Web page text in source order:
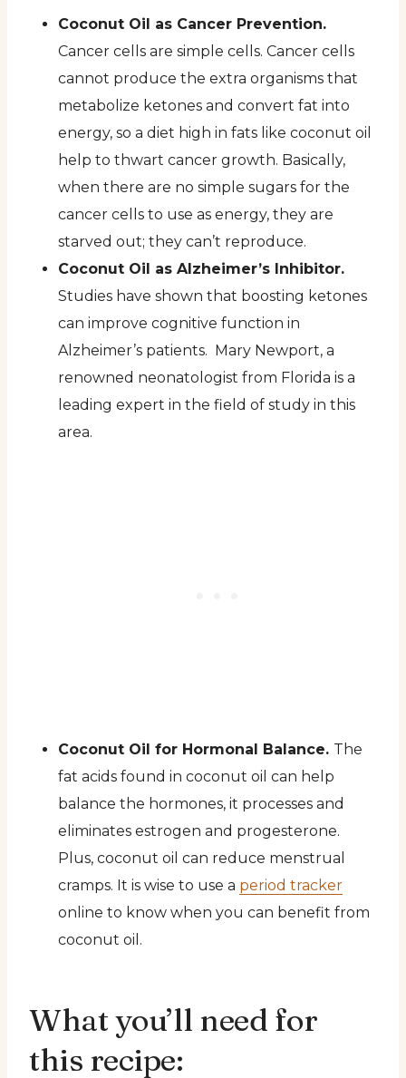
Coconut Oil as Cancer Prevention.
Cancer cells are simple cells. Cancer cells
cannot produce the extra organisms that
metabolize ketones and convert fat into
energy, so a diet high in fats like coconut oil
help to thwart cancer growth. Basically,
when there are no simple sugars for the
cancer cells to use as energy, they are
starved out; they can’t reproduce.
Coconut Oil as Alzheimer’s Inhibitor.
Studies have shown that boosting ketones
can improve cognitive function in
Alzheimer’s patients. Mary Newport, a
renowned neonatologist from Florida is a
leading expert in the field of study in this
area.
Coconut Oil for Hormonal Balance. The
fat acids found in coconut oil can help
balance the hormones, it processes and
eliminates estrogen and progesterone.
Plus, coconut oil can reduce menstrual
cramps. It is wise to use a period tracker
online to know when you can benefit from
coconut oil.
What you’ll need for
this recipe: